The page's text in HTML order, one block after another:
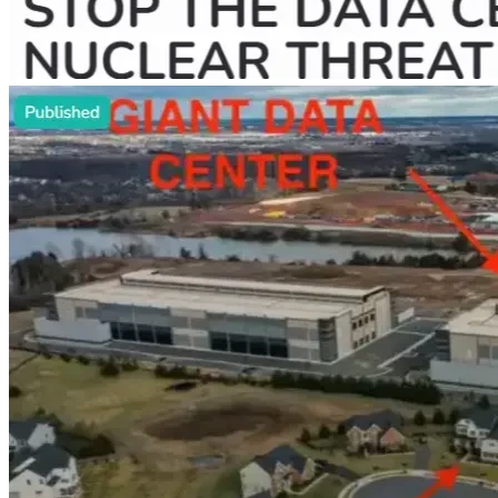
In Loudon County, VA residents reported their
children sleep in the basement due to constant noise
and light from nearby data centers.
Think about having to go without water pressure (or
any water) for days due to consumption
requirements of data centers.
Contemplate what happens when the lights go out.
Data centers take priority when the power grid
cannot supply enough electricity for everyone. And
residents pay higher rates on electric bills when
demand soars (and it will).
Worry about the threats to your family's health
(especially children and the elderly). Radiation leaks
can happen from experimental nuclear reactors
supporting data centers. Respiratory issues result
from air pollutants produced by diesel generators
and gas peaker plants.
Consider the fires from explosive battery storage
facilities of data centers. Local fire and rescue
services that residents rely on become even more